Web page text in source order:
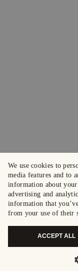
We use cookies to
media features and to
information about
advertising and
information that
from your use of their
ACCEPT ALL